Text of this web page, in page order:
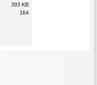
393 KB
164